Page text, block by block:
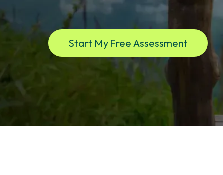
clarity begins. Virtual care. Real medicine. One
Start My Free Assessment